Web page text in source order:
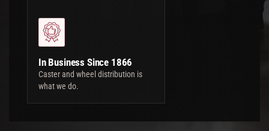
In Business Since 1866
Caster and wheel distribution is
what we do.